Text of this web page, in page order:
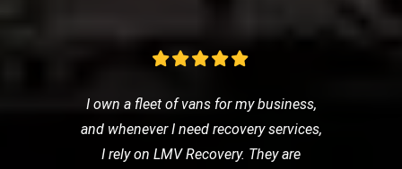
I own a fleet of vans for my business,
and whenever I need recovery services,
I rely on LMV Recovery. They are